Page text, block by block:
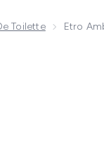
Toilette Etro